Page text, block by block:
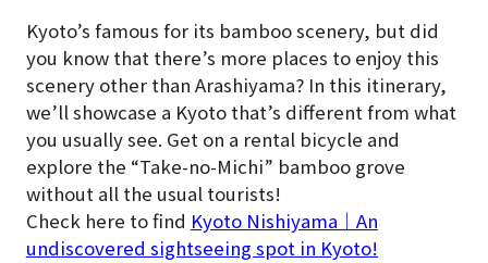
Kyoto’s famous for its bamboo scenery, but did
you know that there’s more places to enjoy this
scenery other than Arashiyama? In this itinerary,
we’ll showcase a Kyoto that’s different from what
you usually see. Get on a rental bicycle and
explore the “Take-no-Michi” bamboo grove
without all the usual tourists!
Check here to find Kyoto Nishiyama｜An
undiscovered sightseeing spot in Kyoto!